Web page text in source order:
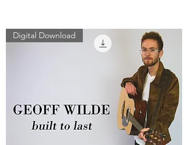
Digital Download